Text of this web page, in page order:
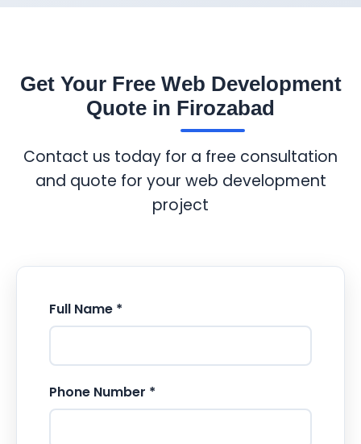
Get Your Free Web Development
Quote in Firozabad
Contact us today for a free consultation
and quote for your web development
project
Full Name *
Phone Number *